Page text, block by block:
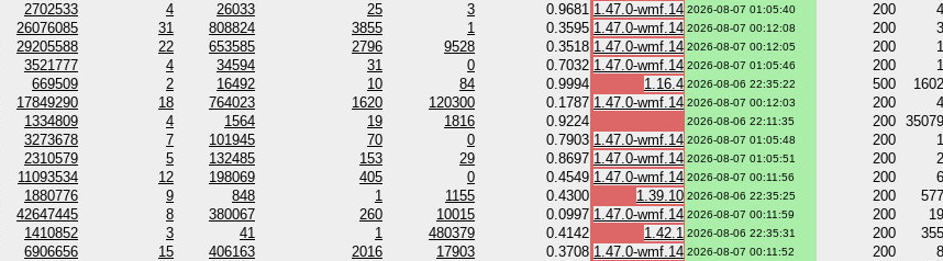
2702533 4 26033 25 3 0.9681 1.47.0-wmf.14 2026-08-07 01:05:40 200
26076085 31 808824 3855 1 0.3595 1.47.0-wmf.14 2026-08-07 00:12:08 200
29205588 22 653585 2796 9528 0.3518 1.47.0-wmf.14 2026-08-07 00:12:05 200
3521777 4 34594 31 0 0.7032 1.47.0-wmf.14 2026-08-07 01:05:46 200
669509 2 16492 10 84 0.9994 1.16.4 2026-08-06 22:35:22 500
17849290 18 764023 1620 120300 0.1787 1.47.0-wmf.14 2026-08-07 00:12:03 200
1334809 4 1564 19 1816 0.9224 2026-08-06 22:11:35 200
3273678 7 101945 70 0 0.7903 1.47.0-wmf.14 2026-08-07 01:05:48 200
2310579 5 132485 153 29 0.8697 1.47.0-wmf.14 2026-08-07 01:05:51 200
11093534 12 198069 405 0 0.4549 1.47.0-wmf.14 2026-08-07 00:11:56 200
1880776 9 848 1 1155 0.4300 1.39.10 2026-08-06 22:35:25 200
42647445 8 380067 260 10015 0.0997 1.47.0-wmf.14 2026-08-07 00:11:59 200
1410852 3 41 1 480379 0.4142 1.42.1 2026-08-06 22:35:31 200
6906656 15 406163 2016 17903 0.3708 1.47.0-wmf.14 2026-08-07 00:11:52 200